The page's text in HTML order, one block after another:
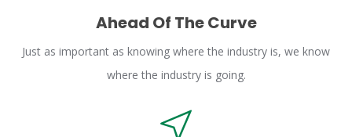
Ahead Of The Curve
Just as important as knowing where the industry is, we know
where the industry is going.